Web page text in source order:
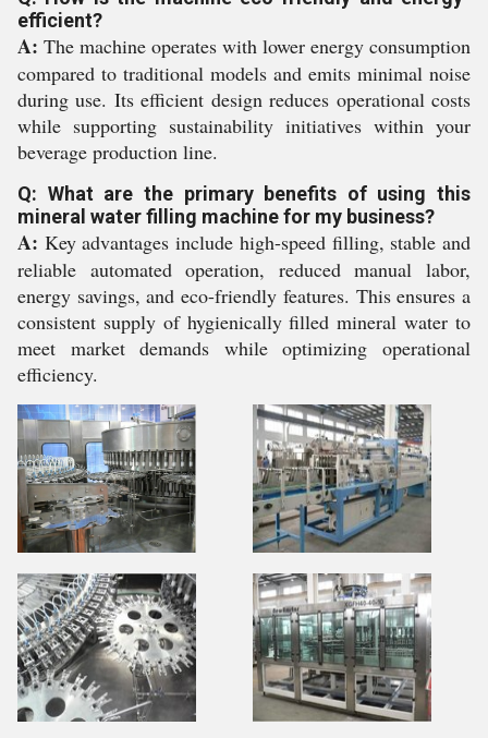
efficient?
A: The machine operates with lower energy consumption
compared to traditional models and emits minimal noise
during use. Its efficient design reduces operational costs
while supporting sustainability initiatives within your
beverage production line.
Q: What are the primary benefits of using this
mineral water filling machine for my business?
A: Key advantages include high-speed filling, stable and
reliable automated operation, reduced manual labor,
energy savings, and eco-friendly features. This ensures a
consistent supply of hygienically filled mineral water to
meet market demands while optimizing operational
efficiency.